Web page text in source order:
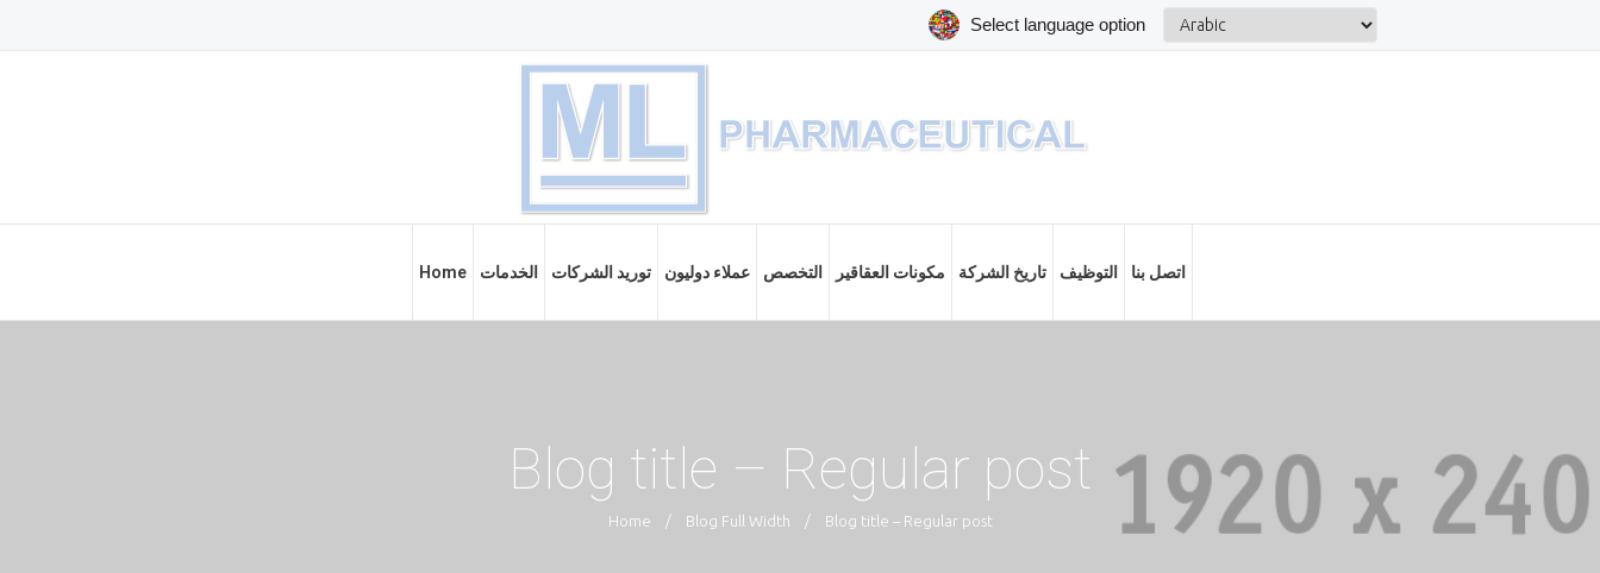
Home الخدمات توريد الشركات عملاء دوليون التخصص مكونات العقاقير تاريخ الشركة التوظيف اتصل بنا
Blog title – Regular post
Home / Blog Full Width / Blog title – Regular post